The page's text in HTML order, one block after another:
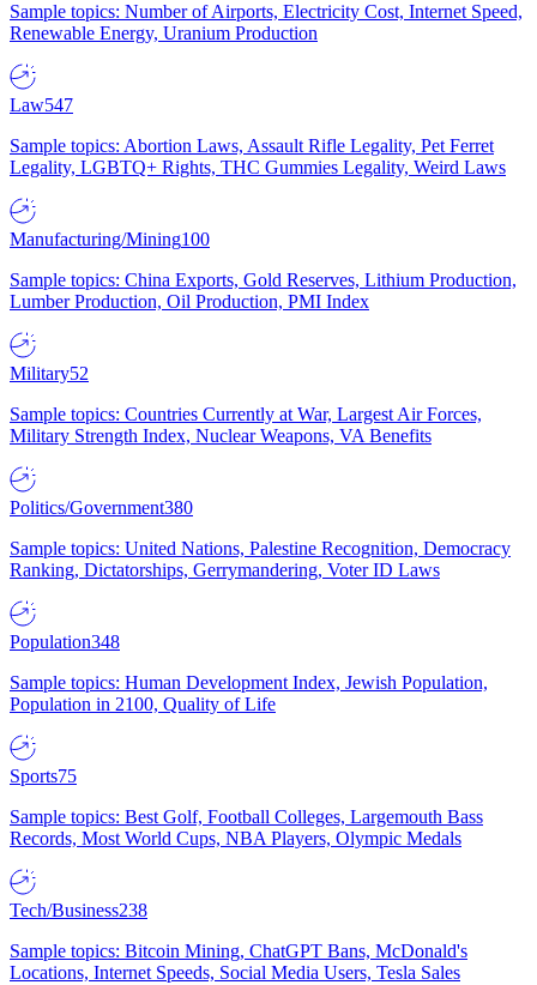
Sample topics: Number of Airports, Electricity Cost, Internet Speed,
Renewable Energy, Uranium Production
Law547
Sample topics: Abortion Laws, Assault Rifle Legality, Pet Ferret
Legality, LGBTQ+ Rights, THC Gummies Legality, Weird Laws
Manufacturing/Mining100
Sample topics: China Exports, Gold Reserves, Lithium Production,
Lumber Production, Oil Production, PMI Index
Military52
Sample topics: Countries Currently at War, Largest Air Forces,
Military Strength Index, Nuclear Weapons, VA Benefits
Politics/Government380
Sample topics: United Nations, Palestine Recognition, Democracy
Ranking, Dictatorships, Gerrymandering, Voter ID Laws
Population348
Sample topics: Human Development Index, Jewish Population,
Population in 2100, Quality of Life
Sports75
Sample topics: Best Golf, Football Colleges, Largemouth Bass
Records, Most World Cups, NBA Players, Olympic Medals
Tech/Business238
Sample topics: Bitcoin Mining, ChatGPT Bans, McDonald's
Locations, Internet Speeds, Social Media Users, Tesla Sales